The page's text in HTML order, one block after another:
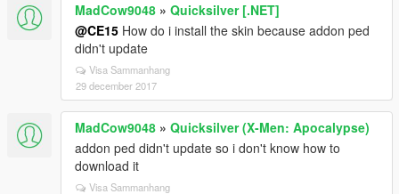
MadCow9048 » Quicksilver [.NET]
@CE15 How do i install the skin because addon ped
didn't update
Visa Sammanhang
29 december 2017
MadCow9048 » Quicksilver (X-Men: Apocalypse)
addon ped didn't update so i don't know how to
download it
Visa Sammanhang